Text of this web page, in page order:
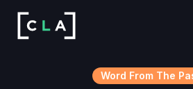
Word From The